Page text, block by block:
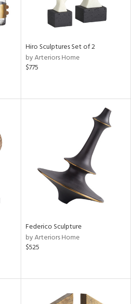
Hiro Sculptures Set of 2
by Arteriors Home
$775
Federico Sculpture
by Arteriors Home
$525